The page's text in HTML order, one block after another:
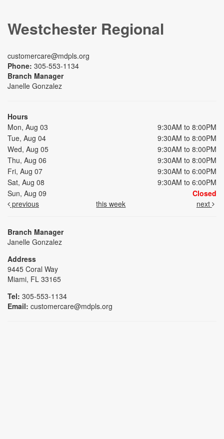
Westchester Regional
customercare@mdpls.org
Phone: 305-553-1134
Branch Manager
Janelle Gonzalez
Hours
Mon, Aug 03
9:30AM to 8:00PM
Tue, Aug 04
9:30AM to 8:00PM
Wed, Aug 05
9:30AM to 8:00PM
Thu, Aug 06
9:30AM to 8:00PM
Fri, Aug 07
9:30AM to 6:00PM
Sat, Aug 08
9:30AM to 6:00PM
Sun, Aug 09
Closed
previous
this week next
Branch Manager
Janelle Gonzalez
Address
9445 Coral Way
Miami, FL 33165
Tel: 305-553-1134
Email: customercare@mdpls.org